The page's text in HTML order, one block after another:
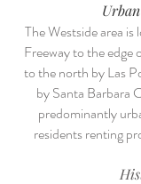
The Westside area is
Freeway to the edge
to the north by Las
by Santa Barbara
predominantly
residents renting